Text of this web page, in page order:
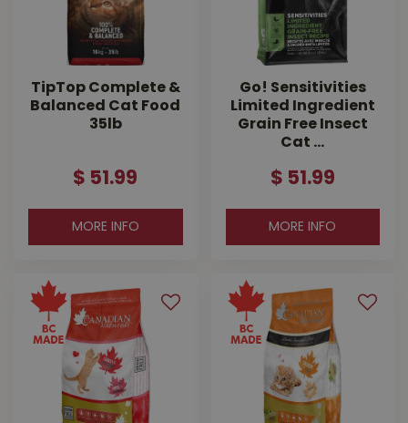
TipTop Complete &
Balanced Cat Food
35lb
$ 51 .99
MORE INFO
Go! Sensitivities
Limited Ingredient
Grain Free Insect
Cat …
$ 51 .99
MORE INFO